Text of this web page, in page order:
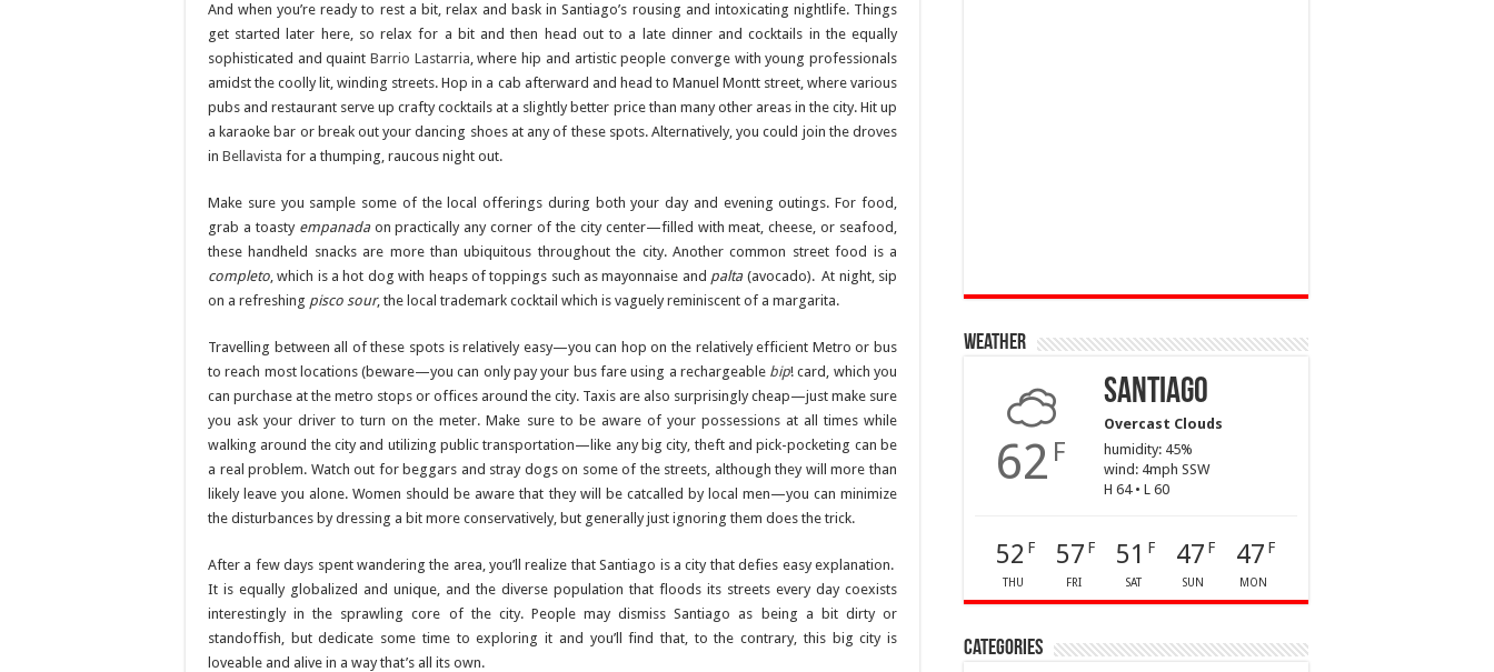
And when you’re ready to rest a bit, relax and bask in Santiago’s rousing and intoxicating nightlife. Things
get started later here, so relax for a bit and then head out to a late dinner and cocktails in the equally
sophisticated and quaintBarrio Lastarria, where hip and artistic people converge with young professionals
amidst the coolly lit, winding streets. Hop in a cab afterward and head to Manuel Montt street, where various
pubs and restaurant serve up crafty cocktails at a slightly better price than many other areas in the city. Hit up
a karaoke bar or break out your dancing shoes at any of these spots. Alternatively, you could join the droves
in Bellavista for a thumping, raucous night out.
Make sure you sample some of the local offerings during both your day and evening outings. For food,
grab a toasty empanadaon practically any corner of the city center—filled with meat, cheese, or seafood,
these handheld snacks are more than ubiquitous throughout the city. Another common street food is a
completo, which is a hot dog with heaps of toppings such as mayonnaise and palta(avocado). At night, sip
on a refreshing pisco sour, the local trademark cocktail which is vaguely reminiscent of a margarita.
Travelling between all of these spots is relatively easy—you can hop on the relatively efficient Metro or bus
to reach most locations (beware—you can only pay your bus fare using a rechargeable bip! card, which you
can purchase at the metro stops or offices around the city. Taxis are also surprisingly cheap—just make sure
you ask your driver to turn on the meter. Make sure to be aware of your possessions at all times while
walking around the city and utilizing public transportation—like any big city, theft and pick-pocketing can be
a real problem. Watch out for beggars and stray dogs on some of the streets, although they will more than
likely leave you alone. Women should be aware that they will be catcalled by local men—you can minimize
the disturbances by dressing a bit more conservatively, but generally just ignoring them does the trick.
After a few days spent wandering the area, you’ll realize that Santiago is a city that defies easy explanation.
It is equally globalized and unique, and the diverse population that floods its streets every day coexists
interestingly in the sprawling core of the city. People may dismiss Santiago as being a bit dirty or
standoffish, but dedicate some time to exploring it and you’ll find that, to the contrary, this big city is
loveable and alive in a way that’s all its own.
Weather
62 F
Santiago
Overcast Clouds
humidity: 45%
wind: 4mph SSW
H 64 • L 60
52 F
THU
57 F
FRI
51 F
SAT
47 F
SUN
47 F
MON
Categories